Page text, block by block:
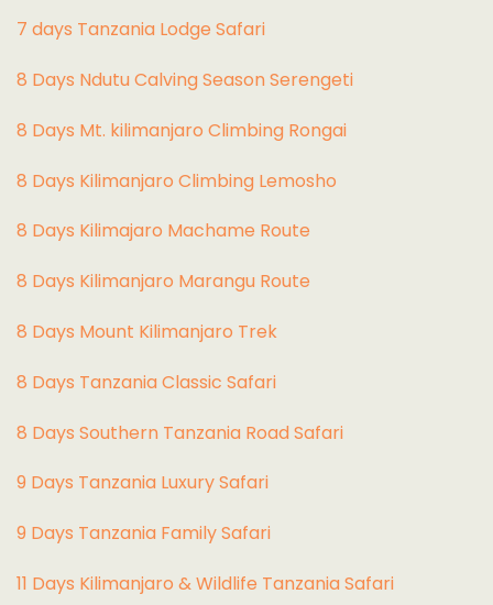
7 days Tanzania Lodge Safari
8 Days Ndutu Calving Season Serengeti
8 Days Mt. kilimanjaro Climbing Rongai
8 Days Kilimanjaro Climbing Lemosho
8 Days Kilimajaro Machame Route
8 Days Kilimanjaro Marangu Route
8 Days Mount Kilimanjaro Trek
8 Days Tanzania Classic Safari
8 Days Southern Tanzania Road Safari
9 Days Tanzania Luxury Safari
9 Days Tanzania Family Safari
11 Days Kilimanjaro & Wildlife Tanzania Safari